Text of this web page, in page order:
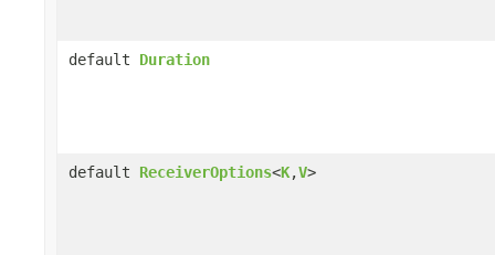
default Duration
default ReceiverOptions<K,V>